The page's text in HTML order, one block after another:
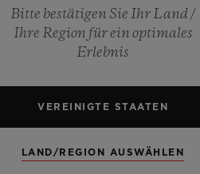
Bitte bestätigen Sie Ihr Land /
Ihre Region für ein optimales
Erlebnis
VEREINIGTE STAATEN
LAND/REGION AUSWÄHLEN